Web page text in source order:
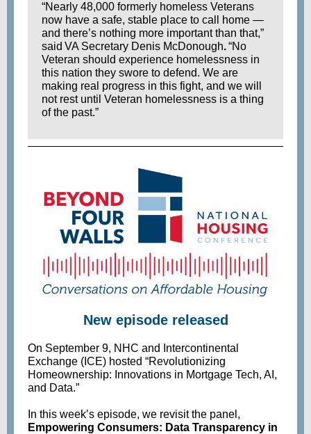
“Nearly 48,000 formerly homeless Veterans
now have a safe, stable place to call home —
and there’s nothing more important than that,”
said VA Secretary Denis McDonough.“No
Veteran should experience homelessness in
this nation they swore to defend. We are
making real progress in this fight, and we will
not rest until Veteran homelessness is a thing
of the past.”
New episode released
On September 9, NHC and Intercontinental
Exchange (ICE) hosted “Revolutionizing
Homeownership: Innovations in Mortgage Tech, AI,
and Data.”
In this week’s episode, we revisit the panel,
Empowering Consumers: Data Transparency in